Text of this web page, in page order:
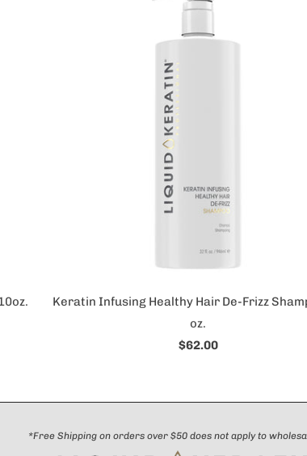
Keratin Infusing Healthy Hair De-Frizz
oz.
$62.00
*Free Shipping on orders over $50 does not apply to